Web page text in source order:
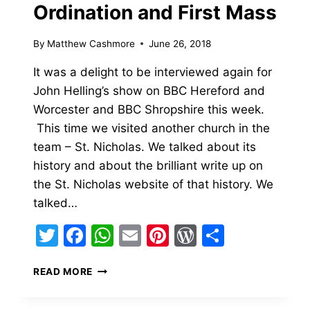
Ordination and First Mass
By Matthew Cashmore June 26, 2018
It was a delight to be interviewed again for
John Helling’s show on BBC Hereford and
Worcester and BBC Shropshire this week.
This time we visited another church in the
team – St. Nicholas. We talked about its
history and about the brilliant write up on
the St. Nicholas website of that history. We
talked…
Twitter
Facebook
WhatsApp
EmailPinterest
WordPress
READ MORE INTERVIEW